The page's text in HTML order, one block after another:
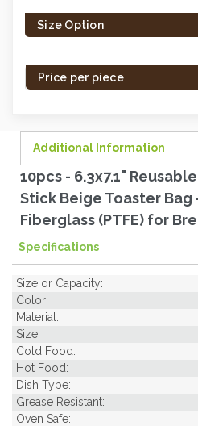
left
inSize Option
Price per piece
Additional Information
10pcs - 6.3x7.1"
Stick Beige Toaster Bag
Fiberglass (PTFE) for
Specifications
Size or Capacity:
Color:
Material:
Size:
Cold Food:
Hot Food:
Dish Type:
Grease Resistant:
Oven Safe: